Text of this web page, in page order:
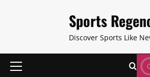
Sports
Discover Sports Like
Primary